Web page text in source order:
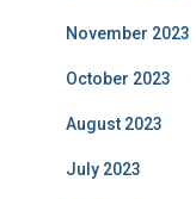
November 2023
October 2023
August 2023
July 2023